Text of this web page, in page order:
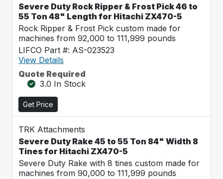
Severe Duty Rock Ripper & Frost Pick 46 to
55 Ton 48" Length for Hitachi ZX470-5
Rock Ripper & Frost Pick custom made for
machines from 92,000 to 111,999 pounds
LIFCO Part #: AS-023523
View Details
Quote Required
3.0 In Stock
Get Price
TRK Attachments
Severe Duty Rake 45 to 55 Ton 84" Width 8
Tines for Hitachi ZX470-5
Severe Duty Rake with 8 tines custom made for
machines from 90,000 to 111,999 pounds